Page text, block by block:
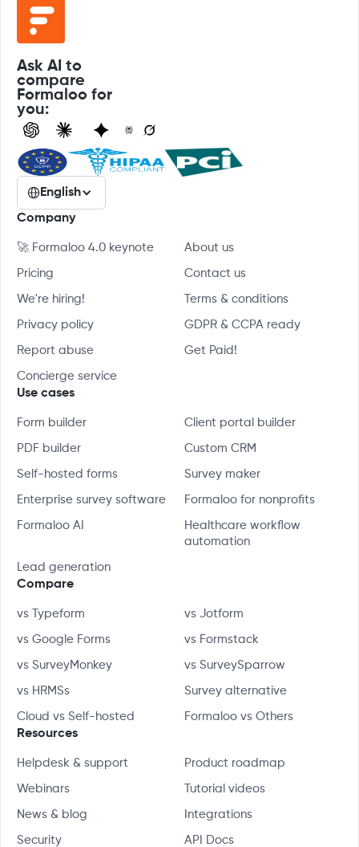
Ask AI to
compare
Formaloo for
you:
English
Company
🚀 Formaloo 4.0 keynote About us
Pricing Contact us
We're hiring! Terms & conditions
Privacy policy GDPR & CCPA ready
Report abuse Get Paid!
Concierge service
Use cases
Form builder Client portal builder
PDF builder Custom CRM
Self-hosted forms Survey maker
Enterprise survey software Formaloo for nonprofits
Formaloo AI
Healthcare workflow
automation
Lead generation
Compare
vs Typeform vs Jotform
vs Google Forms vs Formstack
vs SurveyMonkey vs SurveySparrow
vs HRMSs Survey alternative
Cloud vs Self-hosted Formaloo vs Others
Resources
Helpdesk & support Product roadmap
Webinars Tutorial videos
News & blog Integrations
Security API Docs